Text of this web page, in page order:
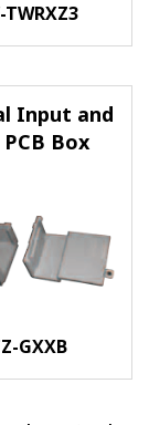
TWRXZ3
Input and
Box
GXXB